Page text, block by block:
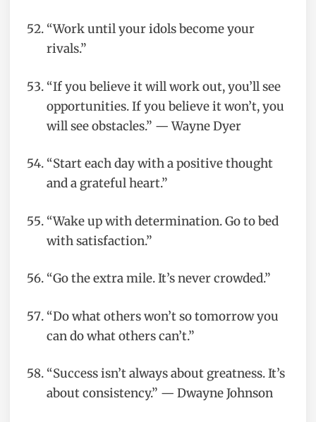
“Work until your idols become your
rivals.”
“If you believe it will work out, you’ll see
opportunities. If you believe it won’t, you
will see obstacles.” — Wayne Dyer
“Start each day with a positive thought
and a grateful heart.”
“Wake up with determination. Go to bed
with satisfaction.”
“Go the extra mile. It’s never crowded.”
“Do what others won’t so tomorrow you
can do what others can’t.”
“Success isn’t always about greatness. It’s
about consistency.” — Dwayne Johnson